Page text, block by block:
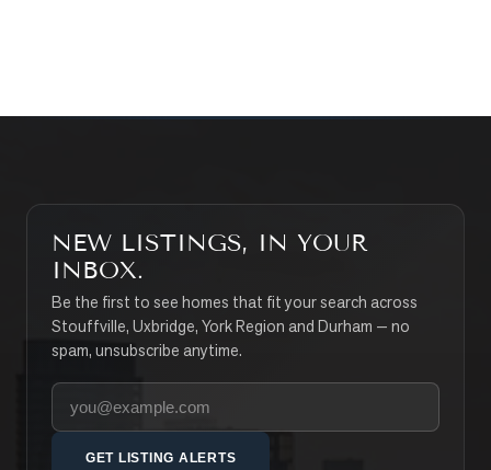
NEW LISTINGS, IN YOUR
INBOX.
Be the first to see homes that fit your search across
Stouffville, Uxbridge, York Region and Durham — no
spam, unsubscribe anytime.
Your email address
GET LISTING ALERTS